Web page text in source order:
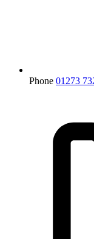
Phone 01273